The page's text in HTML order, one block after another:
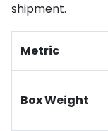
shipment.
Metric
Box Weight